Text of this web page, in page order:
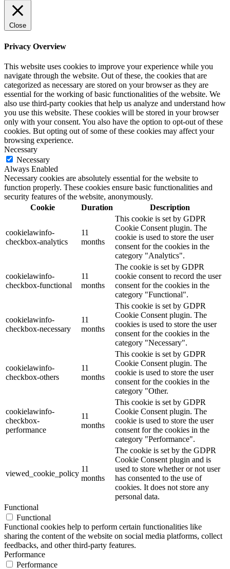
Close
Privacy Overview
This website uses cookies to improve your experience while you
navigate through the website. Out of these, the cookies that are
categorized as necessary are stored on your browser as they are
essential for the working of basic functionalities of the website. We
also use third-party cookies that help us analyze and understand how
you use this website. These cookies will be stored in your browser
only with your consent. You also have the option to opt-out of these
cookies. But opting out of some of these cookies may affect your
browsing experience.
Necessary
Necessary
Always Enabled
Necessary cookies are absolutely essential for the website to
function properly. These cookies ensure basic functionalities and
security features of the website, anonymously.
Cookie
Duration Description
cookielawinfo-
checkbox-analytics
11
months
This cookie is set by GDPR
Cookie Consent plugin. The
cookie is used to store the user
consent for the cookies in the
category "Analytics".
cookielawinfo-
checkbox-functional
11
months
The cookie is set by GDPR
cookie consent to record the user
consent for the cookies in the
category "Functional".
cookielawinfo-
checkbox-necessary
11
months
This cookie is set by GDPR
Cookie Consent plugin. The
cookies is used to store the user
consent for the cookies in the
category "Necessary".
cookielawinfo-
checkbox-others
11
months
This cookie is set by GDPR
Cookie Consent plugin. The
cookie is used to store the user
consent for the cookies in the
category "Other.
cookielawinfo-
checkbox-
performance
11
months
This cookie is set by GDPR
Cookie Consent plugin. The
cookie is used to store the user
consent for the cookies in the
category "Performance".
viewed_cookie_policy
11
months
The cookie is set by the GDPR
Cookie Consent plugin and is
used to store whether or not user
has consented to the use of
cookies. It does not store any
personal data.
Functional
Functional
Functional cookies help to perform certain functionalities like
sharing the content of the website on social media platforms, collect
feedbacks, and other third-party features.
Performance
Performance